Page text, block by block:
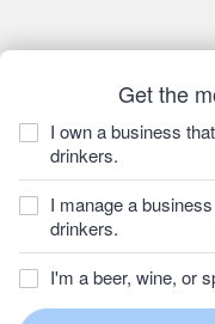
Get the
I own a business
drinkers.
I manage a
drinkers.
I'm a beer, wine, or